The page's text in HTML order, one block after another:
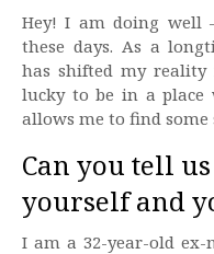
Hey! I am doing well — which seems strange to say
these days. As a
has shifted my
lucky to be in a place
allows me to find some
Can you tell
yourself and
I am a 32-year-old ex-